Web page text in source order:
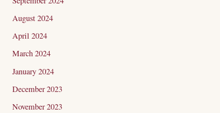
August 2024
April 2024
March 2024
January 2024
December 2023
November 2023